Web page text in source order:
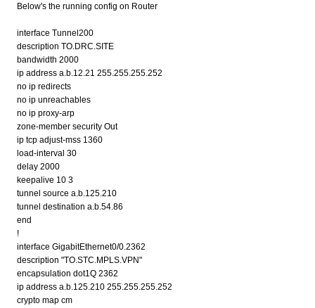
Below's the running config on Router
interface Tunnel200
description TO.DRC.SITE
bandwidth 2000
ip address a.b.12.21 255.255.255.252
no ip redirects
no ip unreachables
no ip proxy-arp
zone-member security Out
ip tcp adjust-mss 1360
load-interval 30
delay 2000
keepalive 10 3
tunnel source a.b.125.210
tunnel destination a.b.54.86
end
!
interface GigabitEthernet0/0.2362
description "TO.STC.MPLS.VPN"
encapsulation dot1Q 2362
ip address a.b.125.210 255.255.255.252
crypto map cm